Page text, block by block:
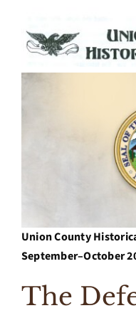
Union County
September–October
The